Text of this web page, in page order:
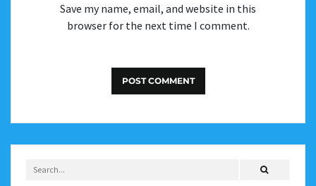
Save my name, email, and website in this
browser for the next time I comment.